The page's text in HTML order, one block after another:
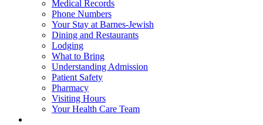
Medical Records
Phone Numbers
Your Stay at Barnes-Jewish
Dining and Restaurants
Lodging
What to Bring
Understanding Admission
Patient Safety
Pharmacy
Visiting Hours
Your Health Care Team